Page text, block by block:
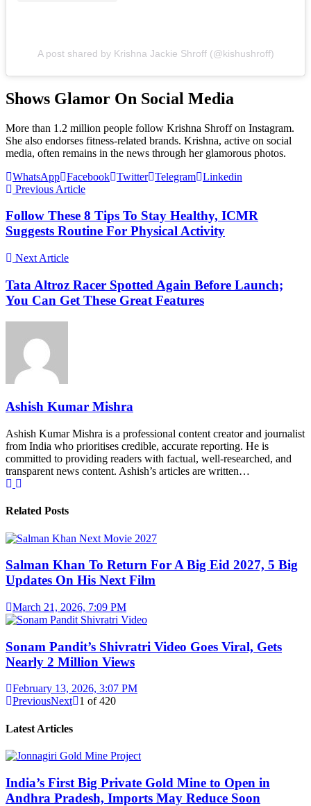
A post shared by Krishna Jackie Shroff (@kishushroff)
Shows Glamor On Social Media
More than 1.2 million people follow Krishna Shroff on Instagram.
She also endorses fitness-related brands. Krishna, active on social
media, often remains in the news through her glamorous photos.
WhatsApp Facebook Twitter Telegram Linkedin
Previous Article
Follow These 8 Tips To Stay Healthy, ICMR
Suggests Routine For Physical Activity
Next Article
Tata Altroz Racer Spotted Again Before Launch;
You Can Get These Great Features
Ashish Kumar Mishra
Ashish Kumar Mishra is a professional content creator and journalist
from India who prioritises credible, accurate reporting. He is
committed to providing readers with factual, well-researched, and
transparent news content. Ashish’s articles are written…
Related Posts
Salman Khan To Return For A Big Eid 2027, 5 Big
Updates On His Next Film
March 21, 2026, 7:09 PM
Sonam Pandit’s Shivratri Video Goes Viral, Gets
Nearly 2 Million Views
February 13, 2026, 3:07 PM
PreviousNext 1 of420
Latest Articles
India’s First Big Private Gold Mine to Open in
Andhra Pradesh, Imports May Reduce Soon